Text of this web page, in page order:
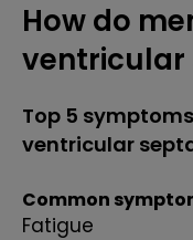
How do
ventricular
Top 5
ventricular
Common
Fatigue